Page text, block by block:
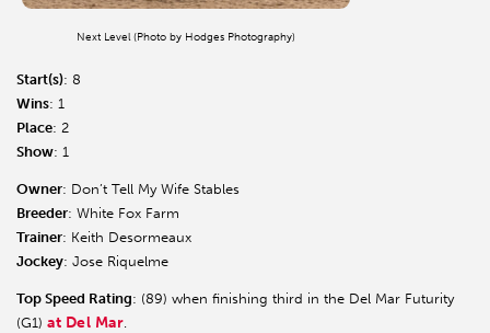
Next Level (Photo by Hodges Photography)
Start(s): 8
Wins: 1
Place: 2
Show: 1
Owner: Don’t Tell My Wife Stables
Breeder: White Fox Farm
Trainer: Keith Desormeaux
Jockey: Jose Riquelme
Top Speed Rating: (89) when finishing third in the Del Mar Futurity
(G1) at Del Mar